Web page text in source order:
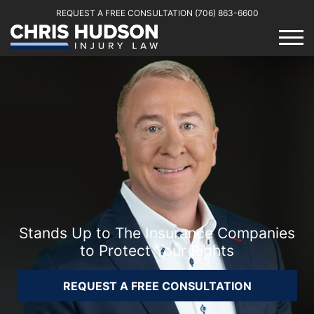
REQUEST A FREE CONSULTATION (706) 863-6600
Stands Up to The Insurance Companies
to Protect Your Rights
REQUEST A FREE CONSULTATION